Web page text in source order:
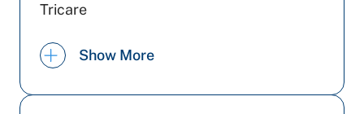
Tricare
Show More